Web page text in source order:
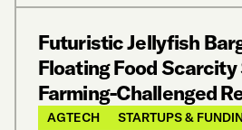
Futuristic Jellyfish
Floating Food
Farming-Challenged
AGTECH STARTUPS &